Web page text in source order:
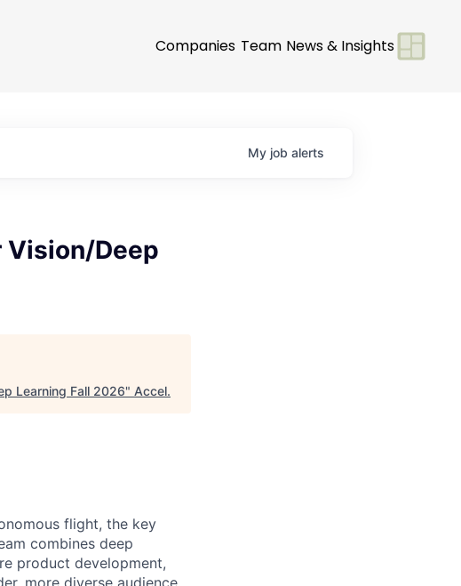
Companies Team News & Insights
My job alerts
Vision/Deep
Learning Fall 2026" Accel.
flight, the key
combines deep
product development,
more diverse audience